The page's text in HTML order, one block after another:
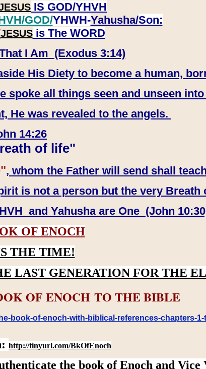
IS GOD/YHVH
GOD/YHWH-Yahusha/Son:
JESUSis The WORD
I Am (Exodus 3:14)
His Diety to become a human,
spoke all things seen and unseen
He was revealed to the angels.
14:26
of life"
, whom the Father will send shall
is not a person but the very Breath
and Yahusha are One (John
OF ENOCH
THE TIME!
LAST GENERATION FOR THE
OF ENOCH TO THE BIBLE
book-of-enoch-with-biblical-references-chapters-1-
http://tinyurl.com/BkOfEnoch
the book of Enoch and Vice